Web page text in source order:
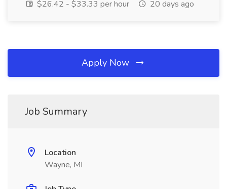
$26.42 - $33.33 per hour
20 days ago
Apply Now
Job Summary
Location
Wayne, MI